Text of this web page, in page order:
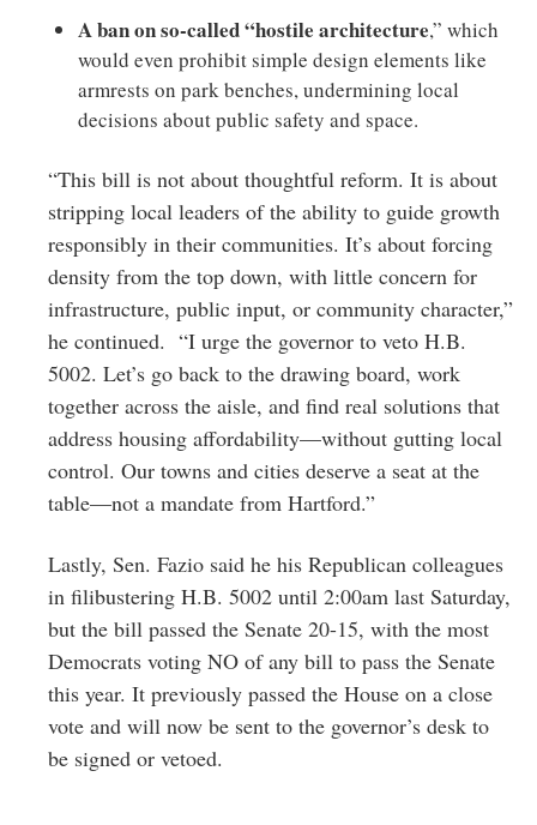
A ban on so-called “hostile architecture,” which
would even prohibit simple design elements like
armrests on park benches, undermining local
decisions about public safety and space.
“This bill is not about thoughtful reform. It is about
stripping local leaders of the ability to guide growth
responsibly in their communities. It’s about forcing
density from the top down, with little concern for
infrastructure, public input, or community character,”
he continued. “I urge the governor to veto H.B.
5002. Let’s go back to the drawing board, work
together across the aisle, and find real solutions that
address housing affordability—without gutting local
control. Our towns and cities deserve a seat at the
table—not a mandate from Hartford.”
Lastly, Sen. Fazio said he his Republican colleagues
in filibustering H.B. 5002 until 2:00am last Saturday,
but the bill passed the Senate 20-15, with the most
Democrats voting NO of any bill to pass the Senate
this year. It previously passed the House on a close
vote and will now be sent to the governor’s desk to
be signed or vetoed.